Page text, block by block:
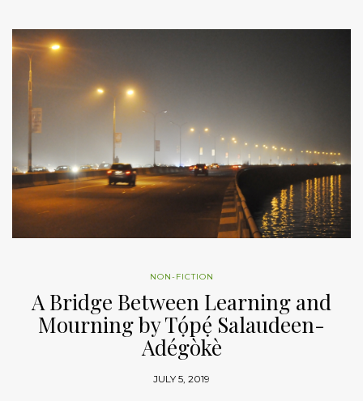
NON-FICTION
A Bridge Between Learning and
Mourning by Tọ́pẹ́ Salaudeen-
Adégòkè
JULY 5, 2019